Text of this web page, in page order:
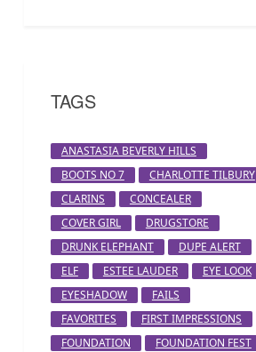
TAGS
ANASTASIA BEVERLY HILLS
BOOTS NO 7
CHARLOTTE TILBURY
CLARINS
CONCEALER
COVER GIRL
DRUGSTORE
DRUNK ELEPHANT
DUPE ALERT
ELF
ESTEE LAUDER
EYE LOOK
EYESHADOW
FAILS
FAVORITES
FIRST IMPRESSIONS
FOUNDATION
FOUNDATION FEST